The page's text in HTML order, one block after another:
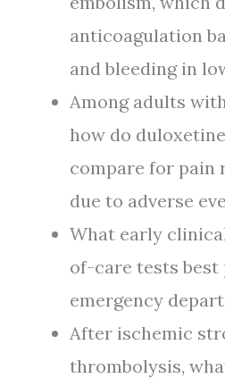
anticoagulation
and bleeding in
Among adults
how do
compare for pain
due to adverse
What early
of-care tests
emergency
After ischemic
thrombolysis,